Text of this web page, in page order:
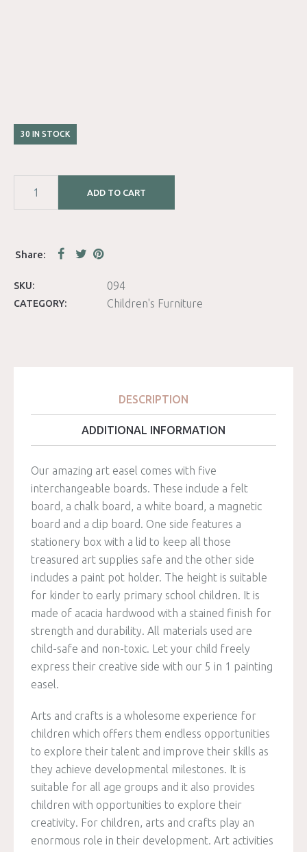
30 IN STOCK
ADD TO CART
SKU: 094
CATEGORY: Children's Furniture
DESCRIPTION
ADDITIONAL INFORMATION
Our amazing art easel comes with five
interchangeable boards. These include a felt
board, a chalk board, a white board, a magnetic
board and a clip board. One side features a
stationery box with a lid to keep all those
treasured art supplies safe and the other side
includes a paint pot holder. The height is suitable
for kinder to early primary school children. It is
made of acacia hardwood with a stained finish for
strength and durability. All materials used are
child-safe and non-toxic. Let your child freely
express their creative side with our 5 in 1 painting
easel.
Arts and crafts is a wholesome experience for
children which offers them endless opportunities
to explore their talent and improve their skills as
they achieve developmental milestones. It is
suitable for all age groups and it also provides
children with opportunities to explore their
creativity. For children, arts and crafts play an
enormous role in their development. Art activities